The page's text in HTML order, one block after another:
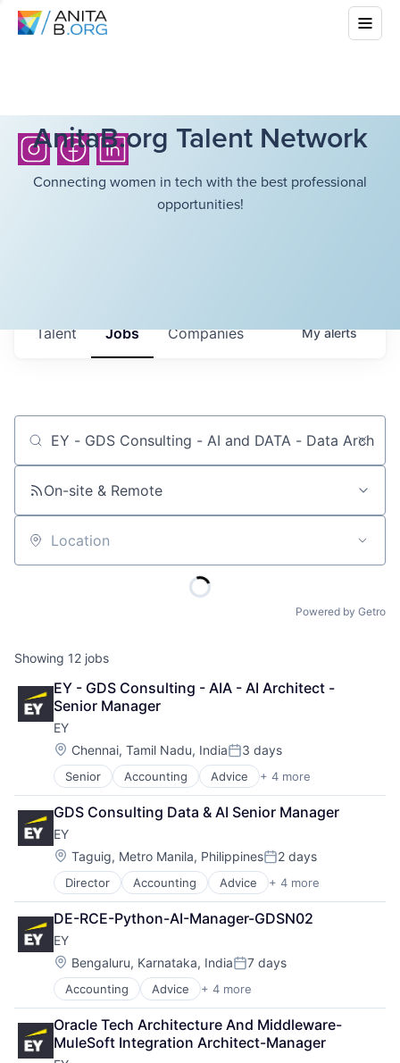
AnitaB.org Talent Network
Connecting women in tech with the best professional
opportunities!
Jobs Companies
Talent Myalerts
Job title, company or keyword
On-site & Remote
Location
Powered by Getro
Showing 12 jobs
EY - GDS Consulting - AIA - AI Architect -
Senior Manager
EY
Location:
Chennai, Tamil Nadu, IndiaPosted:
3 days
Senior Accounting Advice + 4 more
Business Intelligence
Consulting
Financial Services
Professional Services
GDS Consulting Data & AI Senior Manager
EY
Location:
Taguig, Metro Manila, PhilippinesPosted:
2 days
Director Accounting Advice + 4 more
Business Intelligence
Consulting
Financial Services
Professional Services
DE-RCE-Python-AI-Manager-GDSN02
EY
Location:
Bengaluru, Karnataka, IndiaPosted:
7 days
Accounting Advice + 4 more
Business Intelligence
Consulting
Financial Services
Professional Services
Oracle Tech Architecture And Middleware-
MuleSoft Integration Architect-Manager